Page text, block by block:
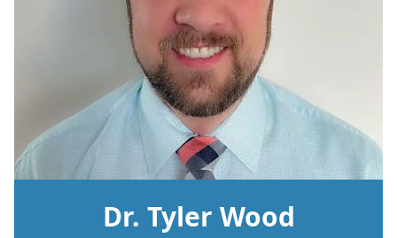
Dr. Tyler Wood